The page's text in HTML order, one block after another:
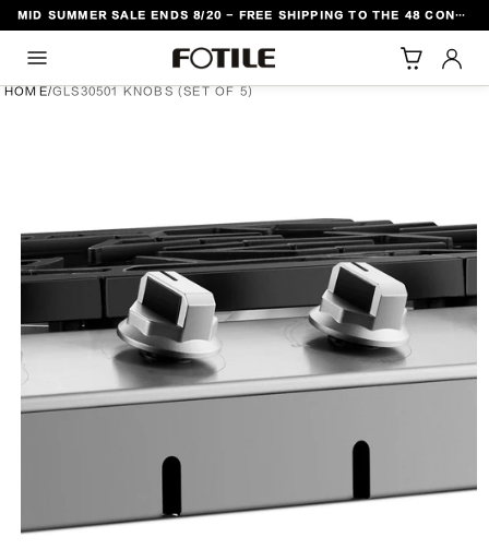
CONTENT MID SUMMER SALE ENDS 8/20 - FREE SHIPPING TO THE 48 CONTIGUOUS U.S. STATES
HOME/GLS30501 KNOBS (SET OF 5)